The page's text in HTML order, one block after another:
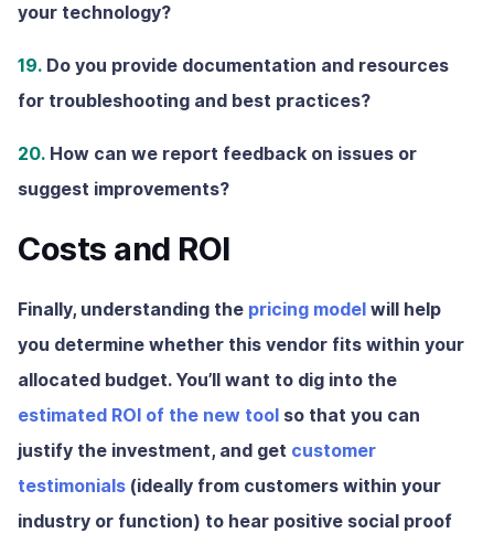
your technology?
19. Do you provide documentation and resources
for troubleshooting and best practices?
20. How can we report feedback on issues or
suggest improvements?
Costs and ROI
Finally, understanding the pricing model will help
you determine whether this vendor fits within your
allocated budget. You’ll want to dig into the
estimated ROI of the new tool so that you can
justify the investment, and get customer
testimonials (ideally from customers within your
industry or function) to hear positive social proof